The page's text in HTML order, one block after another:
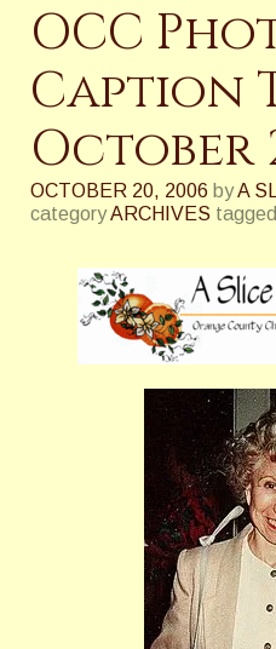
OCC
Caption
October
OCTOBER 20, 2006 byA
categoryARCHIVES